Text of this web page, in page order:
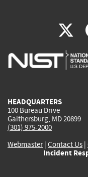
X
HEADQUARTERS
100 Bureau Drive
Gaithersburg, MD 20899
(301) 975-2000
Webmaster| Contact Us |
Incident